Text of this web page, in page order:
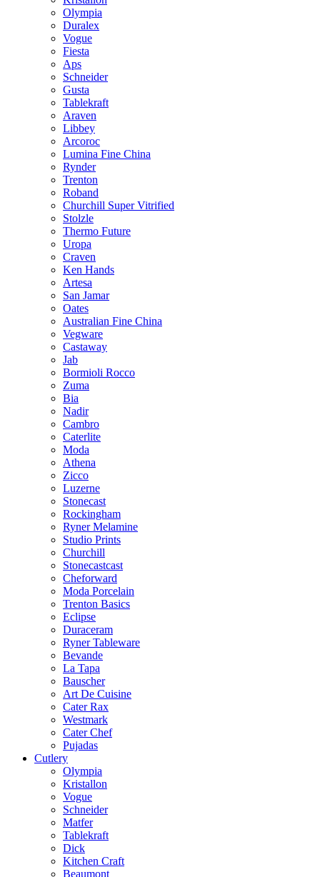
Olympia
Duralex
Vogue
Fiesta
Aps
Schneider
Gusta
Tablekraft
Araven
Libbey
Arcoroc
Lumina Fine China
Rynder
Trenton
Roband
Churchill Super Vitrified
Stolzle
Thermo Future
Uropa
Craven
Ken Hands
Artesa
San Jamar
Oates
Australian Fine China
Vegware
Castaway
Jab
Bormioli Rocco
Zuma
Bia
Nadir
Cambro
Caterlite
Moda
Athena
Zicco
Luzerne
Stonecast
Rockingham
Ryner Melamine
Studio Prints
Churchill
Stonecastcast
Cheforward
Moda Porcelain
Trenton Basics
Eclipse
Duraceram
Ryner Tableware
Bevande
La Tapa
Bauscher
Art De Cuisine
Cater Rax
Westmark
Cater Chef
Pujadas
Cutlery
Olympia
Kristallon
Vogue
Schneider
Matfer
Tablekraft
Dick
Kitchen Craft
Beaumont